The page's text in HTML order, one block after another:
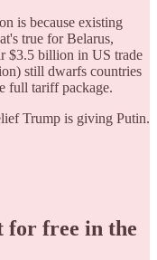
is because existing
true for Belarus,
$3.5 billion in US trade
still dwarfs countries
full tariff package.
Trump is giving Putin.
for free in the